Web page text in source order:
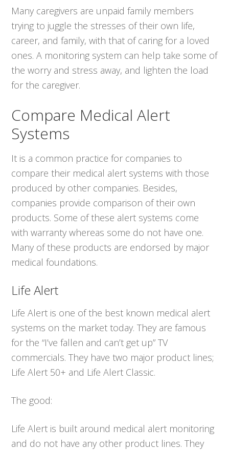
Many caregivers are unpaid family members
trying to juggle the stresses of their own life,
career, and family, with that of caring for a loved
ones. A monitoring system can help take some of
the worry and stress away, and lighten the load
for the caregiver.
Compare Medical Alert
Systems
It is a common practice for companies to
compare their medical alert systems with those
produced by other companies. Besides,
companies provide comparison of their own
products. Some of these alert systems come
with warranty whereas some do not have one.
Many of these products are endorsed by major
medical foundations.
Life Alert
Life Alert is one of the best known medical alert
systems on the market today. They are famous
for the “I’ve fallen and can’t get up” TV
commercials. They have two major product lines;
Life Alert 50+ and Life Alert Classic.
The good:
Life Alert is built around medical alert monitoring
and do not have any other product lines. They